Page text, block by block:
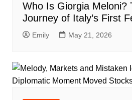
Who Is Giorgia Meloni?
Journey of Italy’s First
Emily May 21, 2026